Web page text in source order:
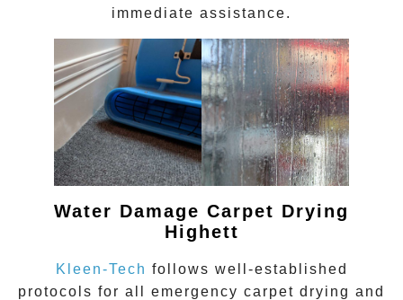
immediate assistance.
Water Damage Carpet Drying
Highett
Kleen-Tech follows well-established
protocols for all emergency carpet drying and